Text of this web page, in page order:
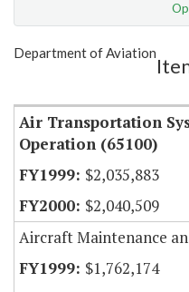
Show Highlight
Department of Aviation
Air Transportation
Operation (65100)
$2,035,883
$2,040,509
Aircraft Maintenance
$1,762,174